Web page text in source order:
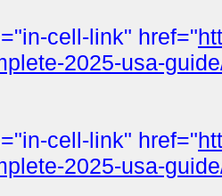
cell-link" href="
2025-usa-
cell-link" href="
2025-usa-